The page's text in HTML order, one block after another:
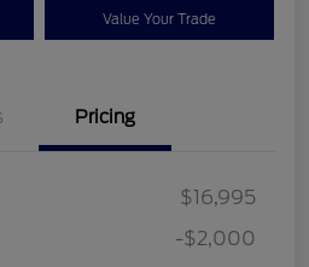
Value Your Trade
Pricing
$16,995
-$2,000